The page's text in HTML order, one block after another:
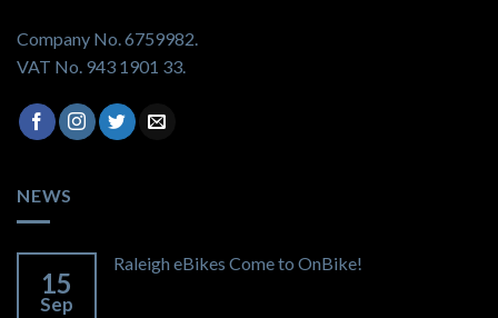
Company No. 6759982.
VAT No. 943 1901 33.
NEWS
15
Sep
Raleigh eBikes Come to OnBike!